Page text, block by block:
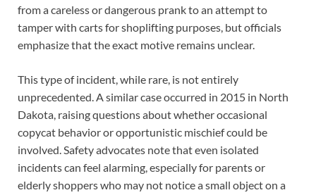
from a careless or dangerous prank to an attempt to
tamper with carts for shoplifting purposes, but officials
emphasize that the exact motive remains unclear.
This type of incident, while rare, is not entirely
unprecedented. A similar case occurred in 2015 in North
Dakota, raising questions about whether occasional
copycat behavior or opportunistic mischief could be
involved. Safety advocates note that even isolated
incidents can feel alarming, especially for parents or
elderly shoppers who may not notice a small object on a